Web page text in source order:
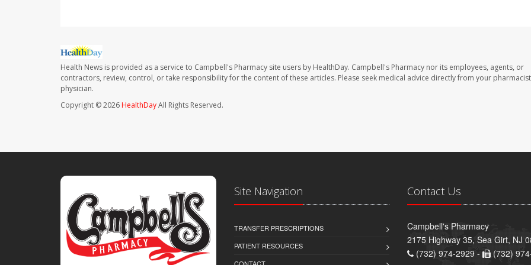
Health News is provided as a service to Campbell's Pharmacy site users by HealthDay. Campbell's Pharmacy nor its employees, agents, or
contractors, review, control, or take responsibility for the content of these articles. Please seek medical advice directly from your
physician.
Copyright © 2026HealthDayAll Rights Reserved.
Site Navigation
TRANSFER PRESCRIPTIONS
PATIENT RESOURCES
Contact Us
Campbell's Pharmacy
2175 Highway 35, Sea Girt, NJ
(732) 974-2929 -
(732)